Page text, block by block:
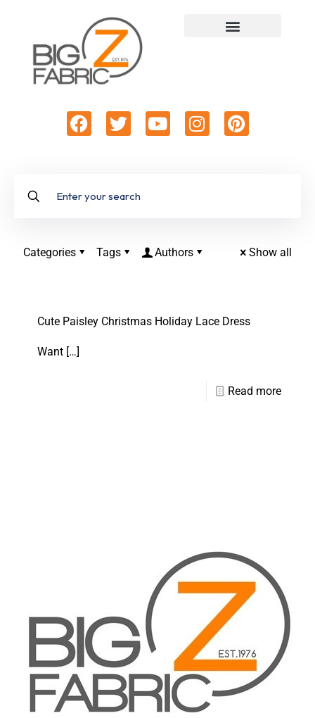
Categories Tags Authors Show all
Cute Paisley Christmas Holiday Lace Dress
Want […]
Read more